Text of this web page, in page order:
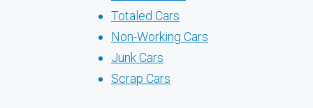
Totaled Cars
Non-Working Cars
Junk Cars
Scrap Cars